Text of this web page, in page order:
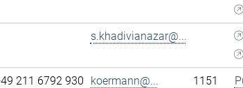
s.khadivianazar@...
211 6792 930 koermann@... 1151